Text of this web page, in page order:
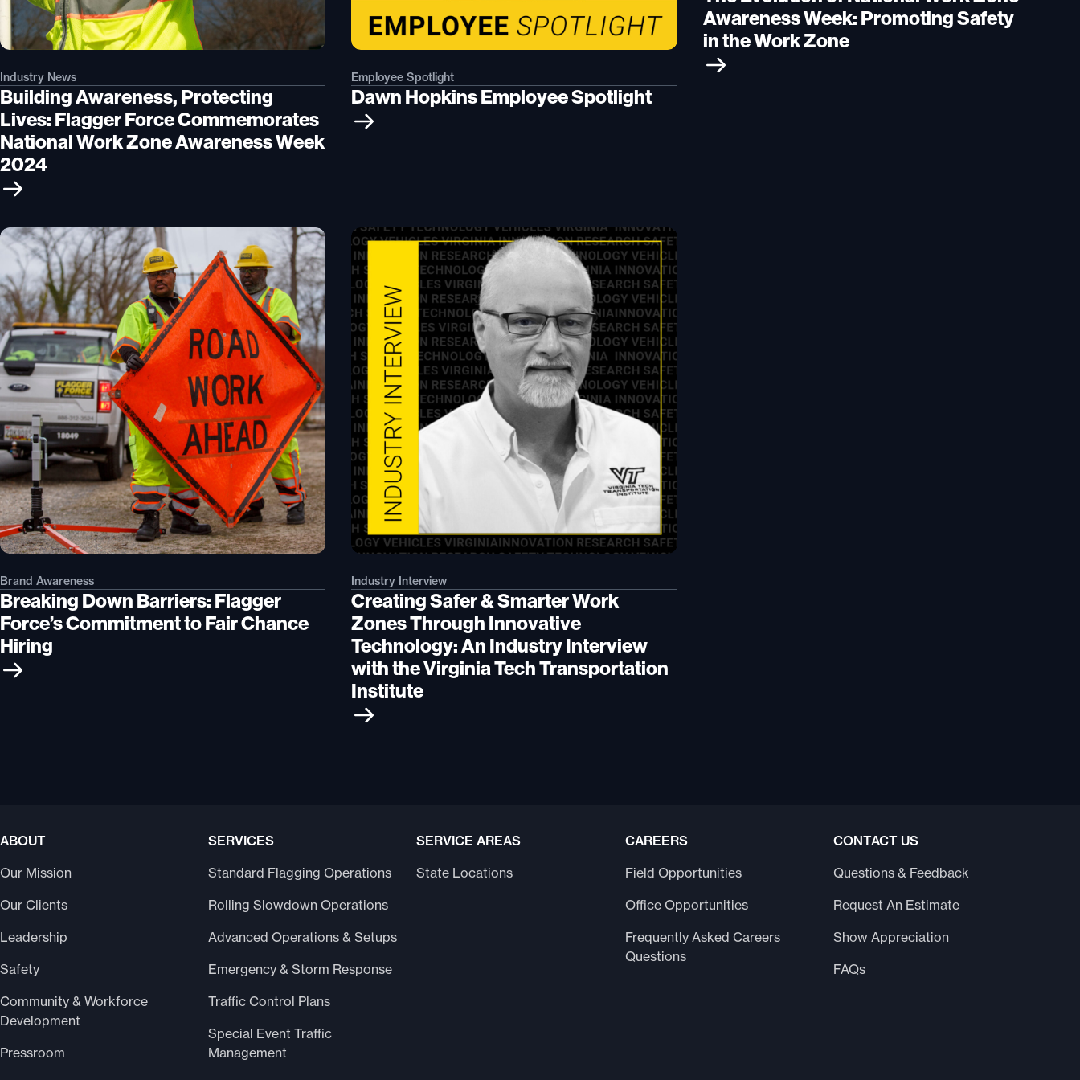
Industry News
Building Awareness, Protecting
Lives: Flagger Force Commemorates
National Work Zone Awareness Week
2024
Employee Spotlight
Dawn Hopkins Employee Spotlight
Awareness Week: Promoting Safety
in the Work Zone
Brand Awareness
Breaking Down Barriers: Flagger
Force’s Commitment to Fair Chance
Hiring
Industry Interview
Creating Safer & Smarter Work
Zones Through Innovative
Technology: An Industry Interview
with the Virginia Tech Transportation
Institute
ABOUT
Our Mission
Our Clients
Leadership
Safety
Community & Workforce
Development
Pressroom
SERVICES
Standard Flagging Operations
Rolling Slowdown Operations
Advanced Operations & Setups
Emergency & Storm Response
Traffic Control Plans
Special Event Traffic
Management
SERVICE AREAS
State Locations
CAREERS
Field Opportunities
Office Opportunities
Frequently Asked Careers
Questions
CONTACT US
Questions & Feedback
Request An Estimate
Show Appreciation
FAQs